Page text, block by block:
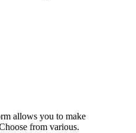
allows you to make
from various.